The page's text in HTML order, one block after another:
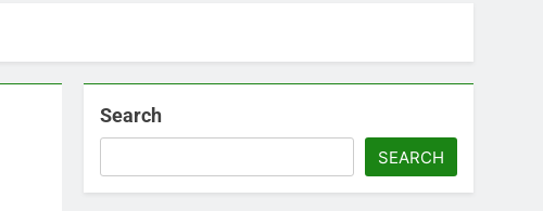
Search
SEARCH